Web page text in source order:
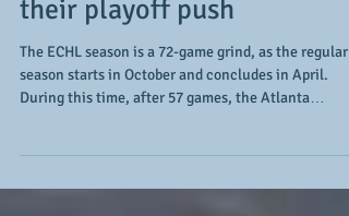
playoffs: The Atlanta
Gladiators continue to make
their playoff push
season starts in October and concludes in April.
During this time, after 57 games, the Atlanta